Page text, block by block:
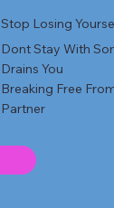
Stop Losing
Dont Stay With
Drains You
Breaking Free
Partner